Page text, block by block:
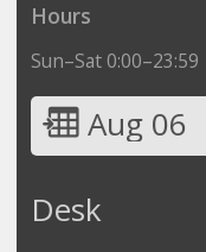
Hours
Sun–Sat 0:00–23:59
Aug 06
Desk